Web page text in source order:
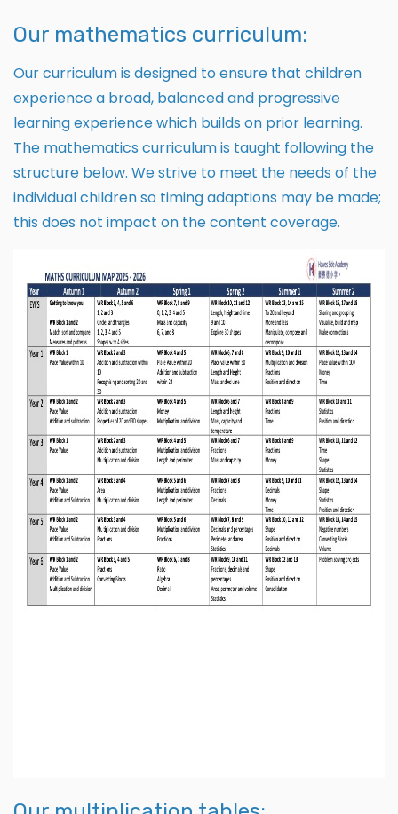
Our mathematics curriculum:
Our curriculum is designed to ensure that children
experience a broad, balanced and progressive
learning experience which builds on prior learning.
The mathematics curriculum is taught following the
structure below. We strive to meet the needs of the
individual children so timing adaptions may be made;
this does not impact on the content coverage.